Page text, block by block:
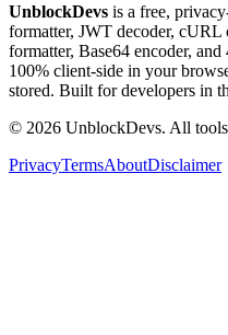
UnblockDevs is a free,
formatter, JWT decoder, cURL
formatter, Base64 encoder,
100% client-side in your
stored. Built for developers in
© 2026 UnblockDevs. All tools
PrivacyTermsAboutDisclaimer